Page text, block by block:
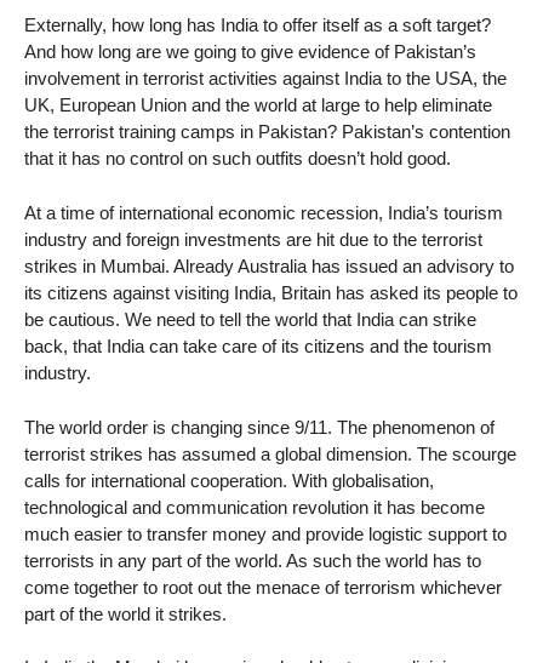
Externally, how long has India to offer itself as a soft target?
And how long are we going to give evidence of Pakistan’s
involvement in terrorist activities against India to the USA, the
UK, European Union and the world at large to help eliminate
the terrorist training camps in Pakistan? Pakistan’s contention
that it has no control on such outfits doesn’t hold good.
At a time of international economic recession, India’s tourism
industry and foreign investments are hit due to the terrorist
strikes in Mumbai. Already Australia has issued an advisory to
its citizens against visiting India, Britain has asked its people to
be cautious. We need to tell the world that India can strike
back, that India can take care of its citizens and the tourism
industry.
The world order is changing since 9/11. The phenomenon of
terrorist strikes has assumed a global dimension. The scourge
calls for international cooperation. With globalisation,
technological and communication revolution it has become
much easier to transfer money and provide logistic support to
terrorists in any part of the world. As such the world has to
come together to root out the menace of terrorism whichever
part of the world it strikes.